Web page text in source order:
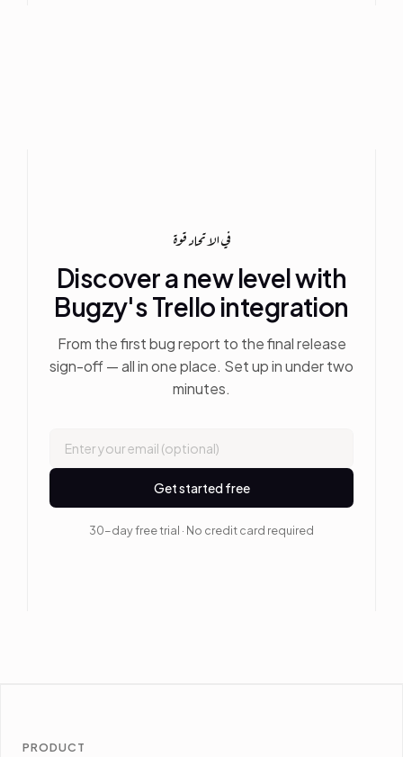
في الاتحاد قوة
Discover a new level with
Bugzy's Trello integration
From the first bug report to the final release
sign-off — all in one place. Set up in under two
minutes.
Get started free
30-day free trial · No credit card required
PRODUCT